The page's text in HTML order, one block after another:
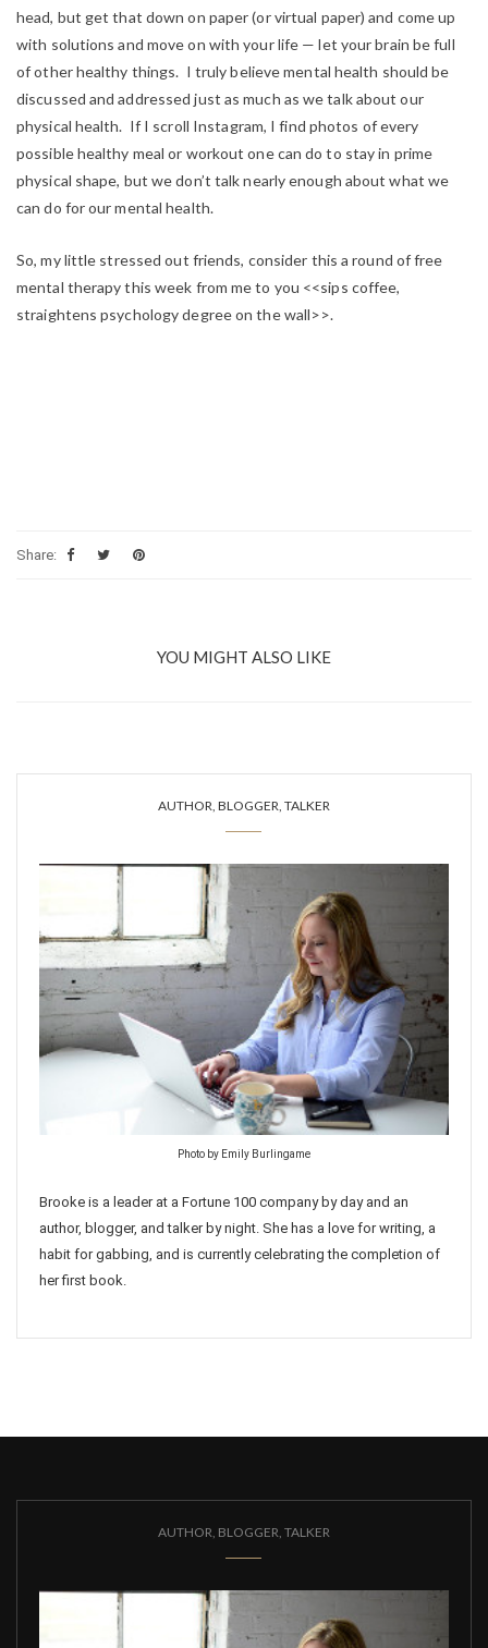
head, but get that down on paper (or virtual paper) and come up
with solutions and move on with your life — let your brain be full
of other healthy things. I truly believe mental health should be
discussed and addressed just as much as we talk about our
physical health. If I scroll Instagram, I find photos of every
possible healthy meal or workout one can do to stay in prime
physical shape, but we don’t talk nearly enough about what we
can do for our mental health.
So, my little stressed out friends, consider this a round of free
mental therapy this week from me to you <<sips coffee,
straightens psychology degree on the wall>>.
Share:
YOU MIGHT ALSO LIKE
AUTHOR, BLOGGER, TALKER
Photo by Emily Burlingame
Brooke is a leader at a Fortune 100 company by day and an
author, blogger, and talker by night. She has a love for writing, a
habit for gabbing, and is currently celebrating the completion of
her first book.
AUTHOR, BLOGGER, TALKER